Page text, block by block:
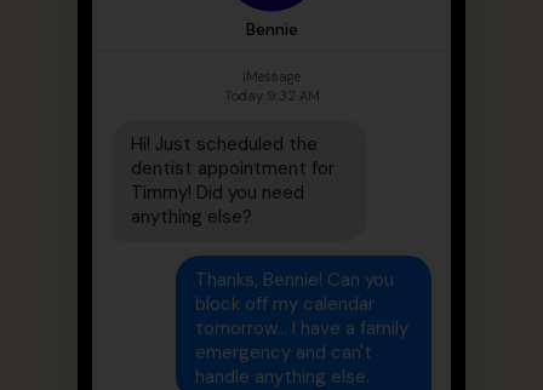
Bennie
iMessage
Today 9:32 AM
Hi! Just scheduled the
dentist appointment for
Timmy! Did you need
anything else?
Thanks, Bennie! Can you
block off my calendar
tomorrow... I have a family
emergency and can't
handle anything else.